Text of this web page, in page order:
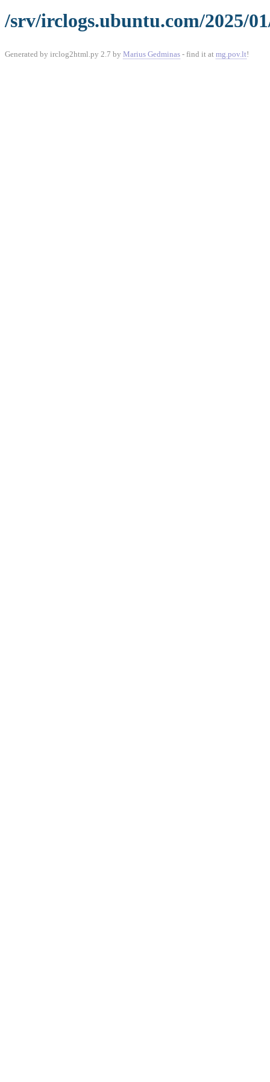
/srv/irclogs.ubuntu.com/2025/
Generated by irclog2html.py 2.7 by Marius Gedminas - find it at mg.pov.lt!